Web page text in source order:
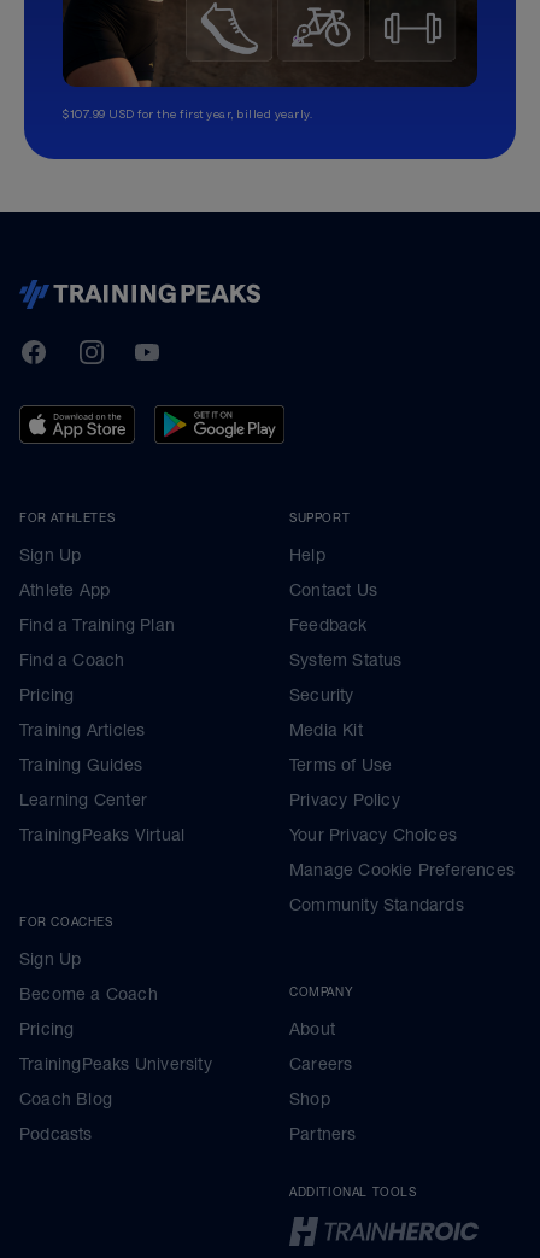
$107.99 USD for the first year, billed yearly.
TrainingPeaks
FacebookInstagramYoutube
FOR ATHLETES
Sign Up
Athlete App
Find a Training Plan
Find a Coach
Pricing
Training Articles
Training Guides
Learning Center
TrainingPeaks Virtual
FOR COACHES
Sign Up
Become a Coach
Pricing
TrainingPeaks University
Coach Blog
Podcasts
SUPPORT
Help
Contact Us
Feedback
System Status
Security
Media Kit
Terms of Use
Privacy Policy
Your Privacy Choices
Manage Cookie Preferences
Community Standards
COMPANY
About
Careers
Shop
Partners
ADDITIONAL TOOLS